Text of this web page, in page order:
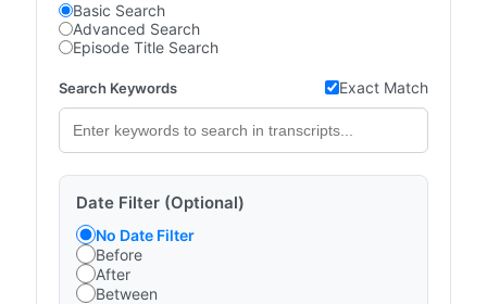
Basic Search
Advanced Search
Episode Title Search
Search Keywords Exact Match
Date Filter (Optional)
No Date Filter
Before
After
Between